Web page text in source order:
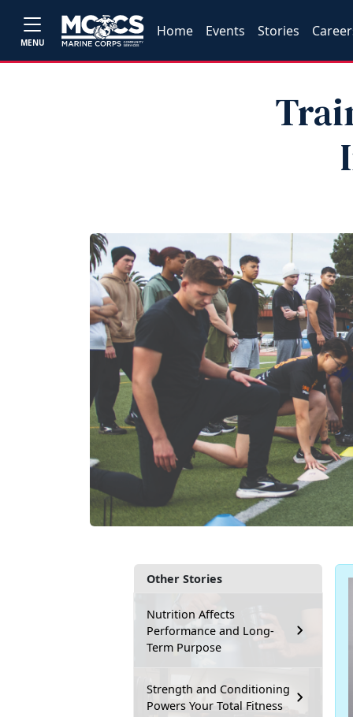
MENU
Home Events Stories
Other Stories
Nutrition Affects
Performance and Long-
Term Purpose
Strength and Conditioning
Powers Your Total Fitness